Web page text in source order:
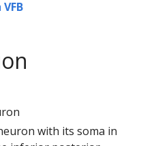
VFB
with its soma in